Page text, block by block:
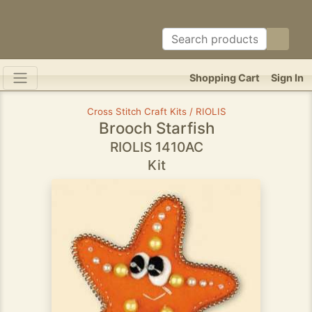
Sign In
Shopping Cart
Cross Stitch Craft Kits / RIOLIS
Brooch Starfish
RIOLIS 1410AC
Kit